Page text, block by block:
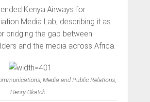
Kenya Airways for
Media Lab, describing it as
bridging the gap between
and the media across Africa.
Media and Public Relations,
Henry Okatch